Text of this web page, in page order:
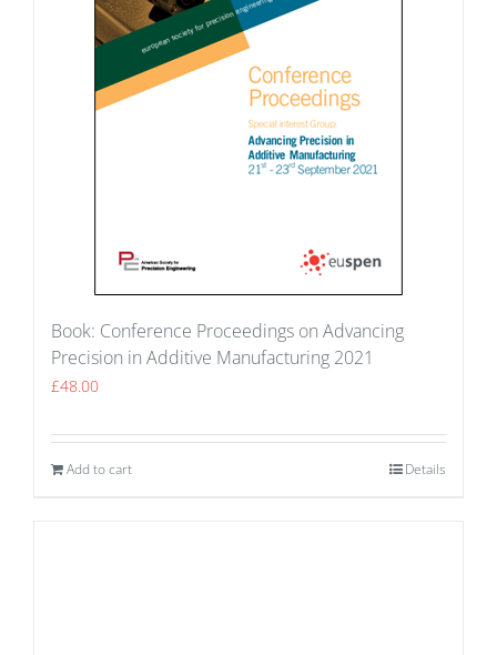
Book: Conference Proceedings on Advancing
Precision in Additive Manufacturing 2021
£48.00
Add to cart Details